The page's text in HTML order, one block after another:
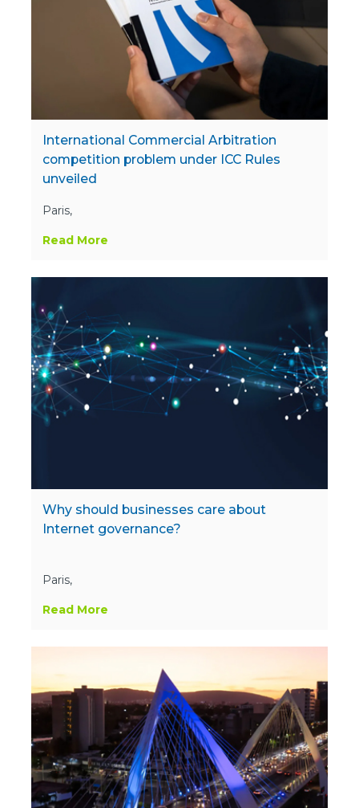
International Commercial Arbitration
competition problem under ICC Rules
unveiled
Paris,
Read More
Why should businesses care about
Internet governance?
Paris,
Read More